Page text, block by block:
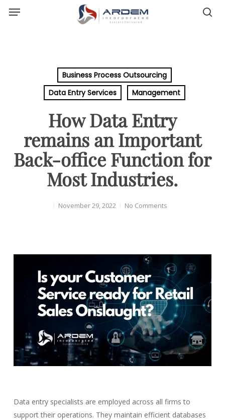
Menu
Business Process Outsourcing
Data Entry Services
Management
How Data Entry
remains an Important
Back-office Function for
Most Industries.
November 29, 2022 No Comments
Data entry specialists are employed across all firms to
support their operations. They maintain efficient databases